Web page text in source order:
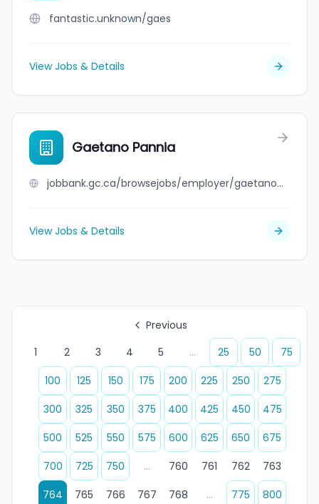
fantastic.unknown/gaes
View Jobs & Details
Gaetano Pannia
jobbank.gc.ca/browsejobs/employer/gaetano+pannia/ca
View Jobs & Details
Previous
1
2 3 4 5 ... 25 50
75
100
125 150 175 200 225 250
275
300
325 350 375 400 425 450
475
500
525 550 575 600 625 650
675
700
725 750 ... 760 761 762
763
764
765 766 767 768 ... 775 800